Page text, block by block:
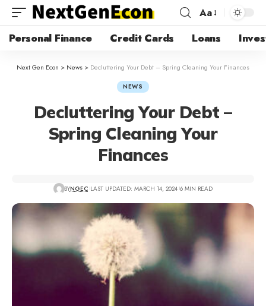
Aa
Personal Finance Credit Cards Loans
Next Gen Econ > News > Decluttering Your Debt – Spring Cleaning Your Finances
NEWS
Decluttering Your Debt –
Spring Cleaning Your
Finances
BYNGEC LAST UPDATED: MARCH 14, 2024 6 MIN READ